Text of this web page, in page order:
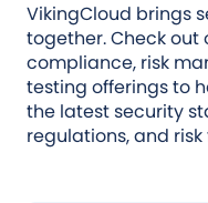
VikingCloud brings
together. Check out
compliance, risk
testing offerings to
the latest security
regulations, and